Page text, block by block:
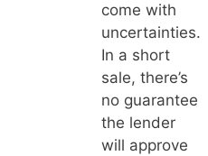
come with
uncertainties.
In a short
sale, there’s
no guarantee
the lender
will approve